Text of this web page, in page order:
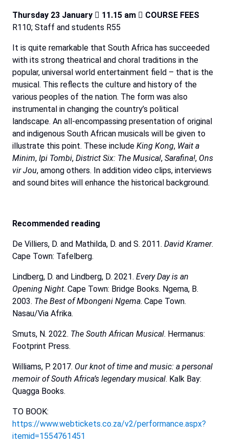
Thursday 23 January  11.15 am  COURSE FEES
R110; Staff and students R55
It is quite remarkable that South Africa has succeeded
with its strong theatrical and choral traditions in the
popular, universal world entertainment field – that is the
musical. This reflects the culture and history of the
various peoples of the nation. The form was also
instrumental in changing the country’s political
landscape. An all-encompassing presentation of original
and indigenous South African musicals will be given to
illustrate this point. These include King Kong, Wait a
Minim, Ipi Tombi, District Six: The Musical, Sarafina!, Ons
vir Jou, among others. In addition video clips, interviews
and sound bites will enhance the historical background.
Recommended reading
De Villiers, D. and Mathilda, D. and S. 2011. David Kramer.
Cape Town: Tafelberg.
Lindberg, D. and Lindberg, D. 2021. Every Day is an
Opening Night. Cape Town: Bridge Books. Ngema, B.
2003. The Best of Mbongeni Ngema. Cape Town.
Nasau/Via Afrika.
Smuts, N. 2022. The South African Musical. Hermanus:
Footprint Press.
Williams, P. 2017. Our knot of time and music: a personal
memoir of South Africa’s legendary musical. Kalk Bay:
Quagga Books.
TO BOOK:
https://www.webtickets.co.za/v2/performance.aspx?
itemid=1554761451